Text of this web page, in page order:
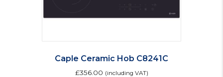
Caple Ceramic Hob C8241C
£356.00 (including VAT)